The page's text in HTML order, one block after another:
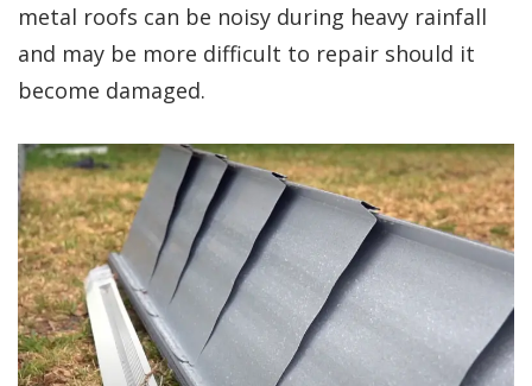
metal roofs can be noisy during heavy rainfall
and may be more difficult to repair should it
become damaged.